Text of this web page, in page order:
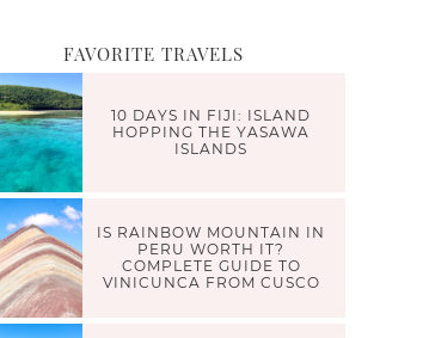
FAVORITE TRAVELS
10 DAYS IN FIJI: ISLAND
HOPPING THE YASAWA
ISLANDS
IS RAINBOW MOUNTAIN IN
PERU WORTH IT?
COMPLETE GUIDE TO
VINICUNCA FROM CUSCO